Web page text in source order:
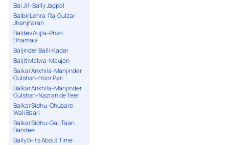
Bai Ji !-Bally Jagpal
Balbir Lehra-Raj Gulzar-
Jhanjharan
Baldev Aujla-Phan
Dhamala
Baljinder Balli-Kadar
Baljit Malwa-Maujan
Balkar Ankhila-Manjinder
Gulshan-Hoor Pari
Balkar Ankhila-Manjinder
Gulshan-Nazran de Teer
Balkar Sidhu-Chubare
Wali Baari
Balkar Sidhu-Gall Taan
Bandee
Bally B-Its About Time